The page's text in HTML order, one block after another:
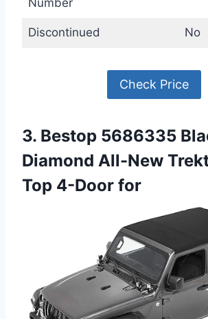
Discontinued No
Check Price
3. Bestop 5686335
Diamond All-New
Top 4-Door for